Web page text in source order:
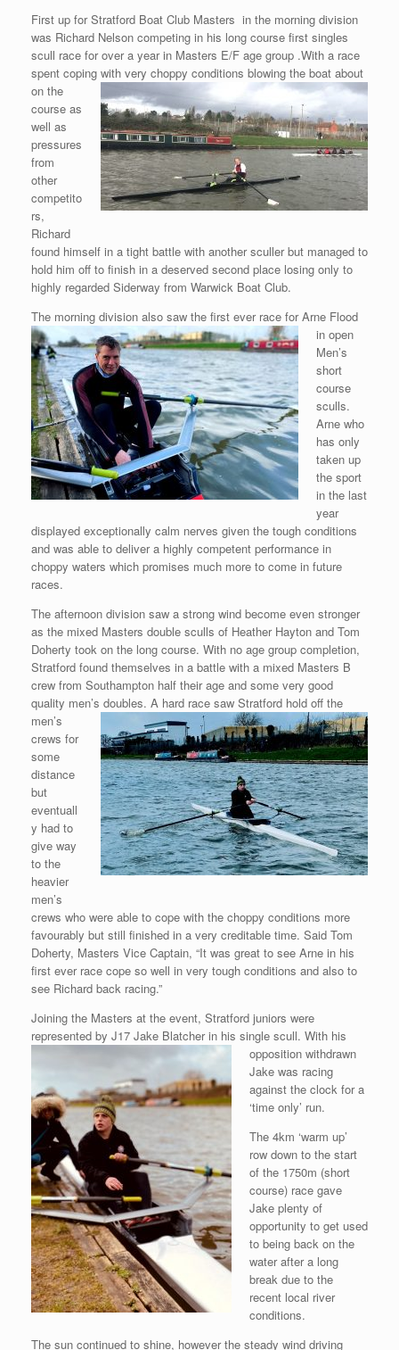
First up for Stratford Boat Club Masters in the morning division
was Richard Nelson competing in his long course first singles
scull race for over a year in Masters E/F age group .With a race
spent coping with very choppy conditions blowing the boat about
on the
course as
well as
pressures
from
other
competito
rs,
Richard
found himself in a tight battle with another sculler but managed to
hold him off to finish in a deserved second place losing only to
highly regarded Siderway from Warwick Boat Club.
The morning division also saw the first ever race for Arne Flood
in open
Men’s
short
course
sculls.
Arne who
has only
taken up
the sport
in the last
year
displayed exceptionally calm nerves given the tough conditions
and was able to deliver a highly competent performance in
choppy waters which promises much more to come in future
races.
The afternoon division saw a strong wind become even stronger
as the mixed Masters double sculls of Heather Hayton and Tom
Doherty took on the long course. With no age group completion,
Stratford found themselves in a battle with a mixed Masters B
crew from Southampton half their age and some very good
quality men’s doubles. A hard race saw Stratford hold off the
men’s
crews for
some
distance
but
eventuall
y had to
give way
to the
heavier
men’s
crews who were able to cope with the choppy conditions more
favourably but still finished in a very creditable time. Said Tom
Doherty, Masters Vice Captain, “It was great to see Arne in his
first ever race cope so well in very tough conditions and also to
see Richard back racing.”
Joining the Masters at the event, Stratford juniors were
represented by J17 Jake Blatcher in his single scull. With his
opposition withdrawn
Jake was racing
against the clock for a
‘time only’ run.
The 4km ‘warm up’
row down to the start
of the 1750m (short
course) race gave
Jake plenty of
opportunity to get used
to being back on the
water after a long
break due to the
recent local river
conditions.
The sun continued to shine, however the steady wind driving